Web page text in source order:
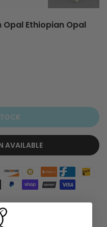
Ethiopian Opal
AVAILABLE